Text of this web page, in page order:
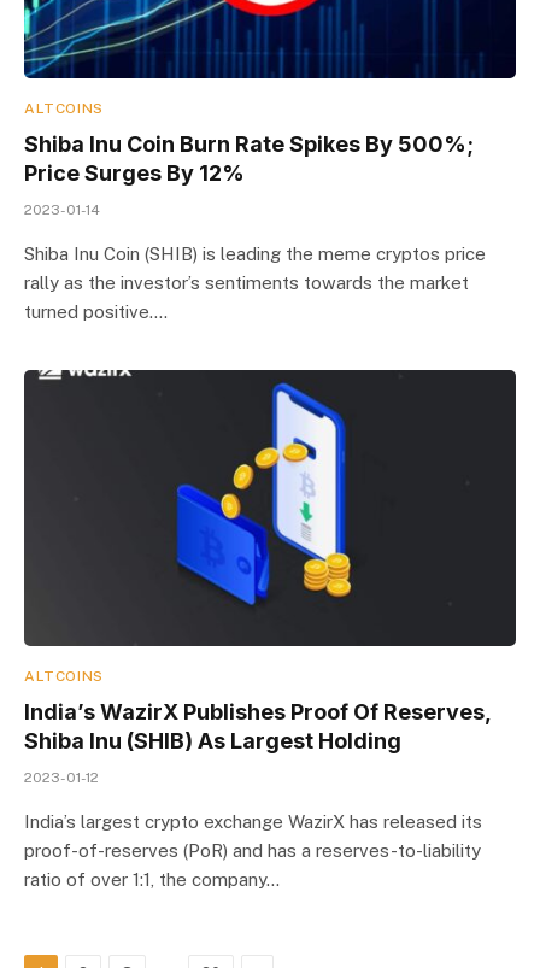
ALTCOINS
Shiba Inu Coin Burn Rate Spikes By 500%;
Price Surges By 12%
2023-01-14
Shiba Inu Coin (SHIB) is leading the meme cryptos price
rally as the investor’s sentiments towards the market
turned positive.…
ALTCOINS
India’s WazirX Publishes Proof Of Reserves,
Shiba Inu (SHIB) As Largest Holding
2023-01-12
India’s largest crypto exchange WazirX has released its
proof-of-reserves (PoR) and has a reserves-to-liability
ratio of over 1:1, the company…